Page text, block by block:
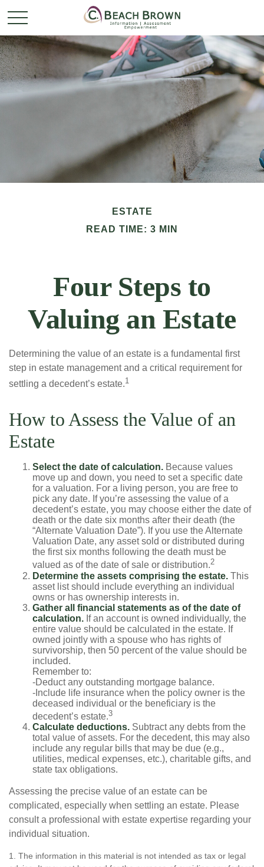
ESTATE
READ TIME: 3 MIN
Four Steps to
Valuing an Estate
Determining the value of an estate is a fundamental first
step in estate management and a critical requirement for
settling a decedent’s estate.1
How to Assess the Value of an
Estate
Select the date of calculation. Because values
move up and down, you need to set a specific date
for a valuation. For a living person, you are free to
pick any date. If you’re assessing the value of a
decedent’s estate, you may choose either the date of
death or the date six months after their death (the
“Alternate Valuation Date”). If you use the Alternate
Valuation Date, any asset sold or distributed during
the first six months following the death must be
valued as of the date of sale or distribution.2
Determine the assets comprising the estate. This
asset list should include everything an individual
owns or has ownership interests in.
Gather all financial statements as of the date of
calculation. If an account is owned individually, the
entire value should be calculated in the estate. If
owned jointly with a spouse who has rights of
survivorship, then 50 percent of the value should be
included.
Remember to:
-Deduct any outstanding mortgage balance.
-Include life insurance when the policy owner is the
deceased individual or the beneficiary is the
decedent’s estate.3
Calculate deductions. Subtract any debts from the
total value of assets. For the decedent, this may also
include any regular bills that may be due (e.g.,
utilities, medical expenses, etc.), charitable gifts, and
state tax obligations.
Assessing the precise value of an estate can be
complicated, especially when settling an estate. Please
consult a professional with estate expertise regarding your
individual situation.
1. The information in this material is not intended as tax or legal